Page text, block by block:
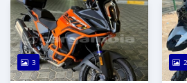
3 2